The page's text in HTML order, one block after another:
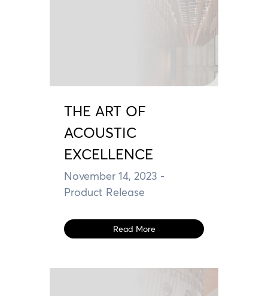
THE ART OF
ACOUSTIC
EXCELLENCE
November 14, 2023 -
Product Release
Read More